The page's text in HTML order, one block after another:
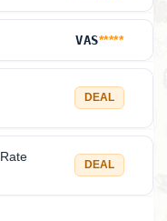
VAS*****
DEAL
DEAL